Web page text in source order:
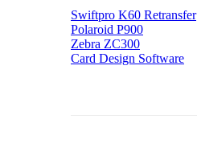
Swiftpro K60 Retransfer
Polaroid P900
Zebra ZC300
Card Design Software